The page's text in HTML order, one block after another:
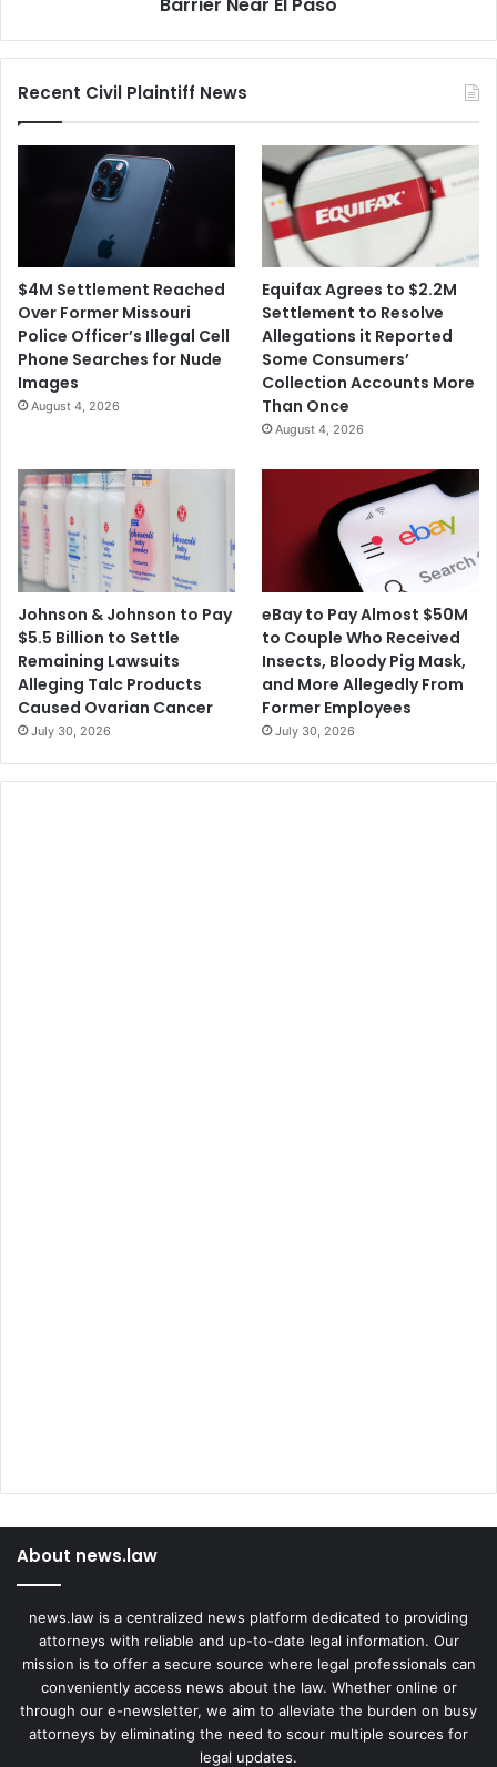
for
Barrier
Recent Civil Plaintiff News
$4M Settlement Reached
Over Former Missouri
Police Officer’s Illegal Cell
Phone Searches for Nude
Images
August 4, 2026
Equifax Agrees to $2.2M
Settlement to Resolve
Allegations it Reported
Some Consumers’
Collection Accounts More
Than Once
August 4, 2026
Johnson & Johnson to Pay
$5.5 Billion to Settle
Remaining Lawsuits
Alleging Talc Products
Caused Ovarian Cancer
July 30, 2026
eBay to Pay Almost $50M
to Couple Who Received
Insects, Bloody Pig Mask,
and More Allegedly From
Former Employees
July 30, 2026
About news.law
news.law is a centralized news platform dedicated to providing
attorneys with reliable and up-to-date legal information. Our
mission is to offer a secure source where legal professionals can
conveniently access news about the law. Whether online or
through our e-newsletter, we aim to alleviate the burden on busy
attorneys by eliminating the need to scour multiple sources for
legal updates.